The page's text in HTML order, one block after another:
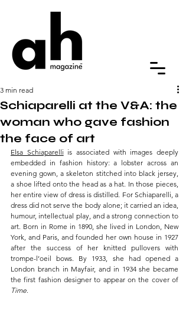
Schiaparelli at the V&A: the
woman who gave fashion
the face of art
3 min read
Elsa Schiaparelli is associated with images deeply
embedded in fashion history: a lobster across an
evening gown, a skeleton stitched into black jersey,
a shoe lifted onto the head as a hat. In those pieces,
her entire view of dress is distilled. For Schiaparelli, a
dress did not serve the body alone; it carried an idea,
humour, intellectual play, and a strong connection to
art. Born in Rome in 1890, she lived in London, New
York, and Paris, and founded her own house in 1927
after the success of her knitted pullovers with
trompe-l’oeil bows. By 1933, she had opened a
London branch in Mayfair, and in 1934 she became
Time.